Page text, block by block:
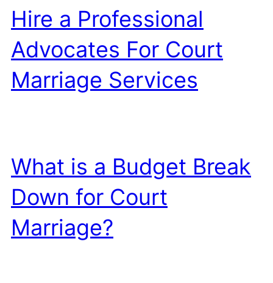
Hire a Professional
Advocates For Court
Marriage Services
What is a Budget Break
Down for Court
Marriage?